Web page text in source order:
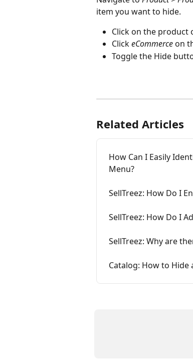
item you want to hide.
Click on the product
Click eCommerce on
Toggle the Hide
Related Articles
How Can I Easily
Menu?
SellTreez: How Do I
SellTreez: How Do I
SellTreez: Why are
Catalog: How to